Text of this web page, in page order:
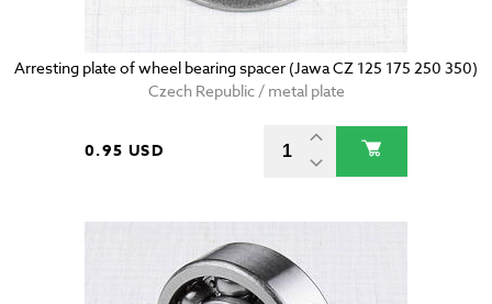
Arresting plate of wheel bearing spacer (Jawa CZ 125 175 250 350)
Czech Republic / metal plate
0.95 USD